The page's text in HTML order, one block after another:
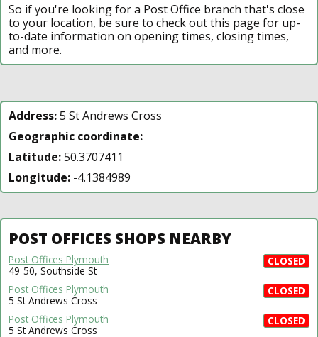
So if you're looking for a Post Office branch that's close
to your location, be sure to check out this page for up-
to-date information on opening times, closing times,
and more.
Address:5 St Andrews Cross
Geographic coordinate:
Latitude:50.3707411
Longitude: -4.1384989
POST OFFICES SHOPS NEARBY
CLOSED
Post Offices Plymouth
49-50, Southside St
CLOSED
Post Offices Plymouth
5 St Andrews Cross
CLOSED
Post Offices Plymouth
5 St Andrews Cross